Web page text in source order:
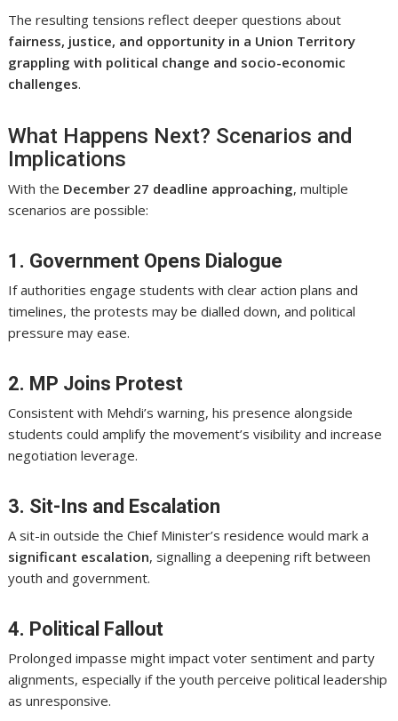
The resulting tensions reflect deeper questions about
fairness, justice, and opportunity in a Union Territory
grappling with political change and socio-economic
challenges.
What Happens Next? Scenarios and
Implications
With the December 27 deadline approaching, multiple
scenarios are possible:
1. Government Opens Dialogue
If authorities engage students with clear action plans and
timelines, the protests may be dialled down, and political
pressure may ease.
2. MP Joins Protest
Consistent with Mehdi’s warning, his presence alongside
students could amplify the movement’s visibility and increase
negotiation leverage.
3. Sit-Ins and Escalation
A sit-in outside the Chief Minister’s residence would mark a
significant escalation, signalling a deepening rift between
youth and government.
4. Political Fallout
Prolonged impasse might impact voter sentiment and party
alignments, especially if the youth perceive political leadership
as unresponsive.